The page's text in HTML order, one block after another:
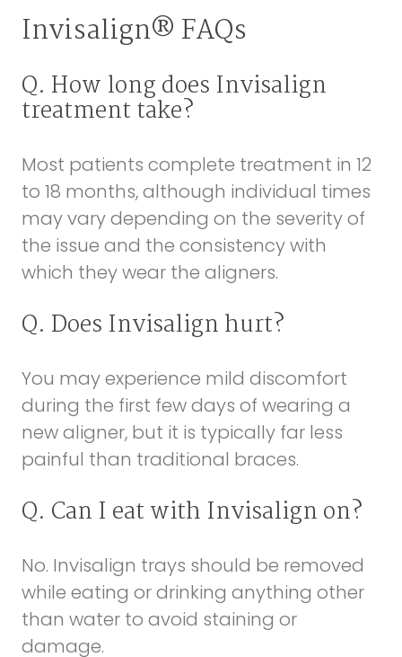
Invisalign® FAQs
Q. How long does Invisalign
treatment take?
Most patients complete treatment in 12
to 18 months, although individual times
may vary depending on the severity of
the issue and the consistency with
which they wear the aligners.
Q. Does Invisalign hurt?
You may experience mild discomfort
during the first few days of wearing a
new aligner, but it is typically far less
painful than traditional braces.
Q. Can I eat with Invisalign on?
No. Invisalign trays should be removed
while eating or drinking anything other
than water to avoid staining or
damage.